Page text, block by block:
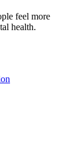
feel more
health.